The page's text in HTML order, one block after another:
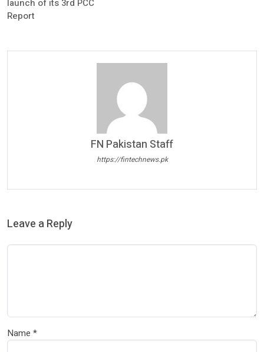
launch of its 3rd PCC
Report
FN Pakistan Staff
https://fintechnews.pk
Leave a Reply
Name *